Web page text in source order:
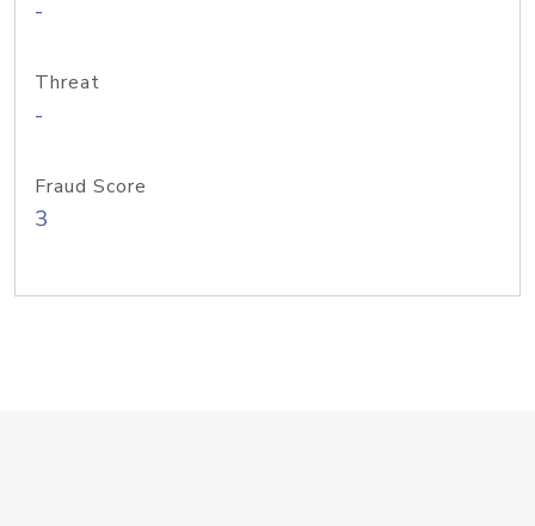
-
Threat
-
Fraud Score
3